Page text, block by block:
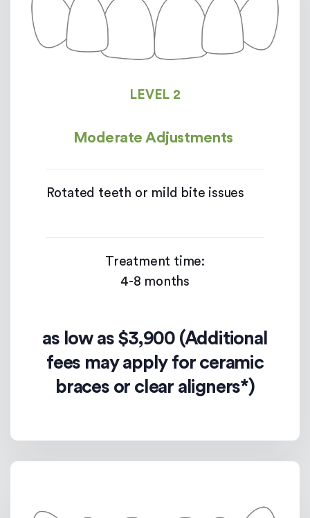
LEVEL 2
Moderate Adjustments
Rotated teeth or mild bite issues
Treatment time:
4-8 months
as low as $3,900 (Additional
fees may apply for ceramic
braces or clear aligners*)